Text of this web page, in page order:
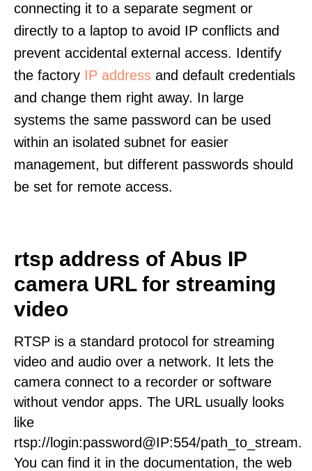
connecting it to a separate segment or
directly to a laptop to avoid IP conflicts and
prevent accidental external access. Identify
the factory IP address and default credentials
and change them right away. In large
systems the same password can be used
within an isolated subnet for easier
management, but different passwords should
be set for remote access.
rtsp address of Abus IP
camera URL for streaming
video
RTSP is a standard protocol for streaming
video and audio over a network. It lets the
camera connect to a recorder or software
without vendor apps. The URL usually looks
like
rtsp://login:password@IP:554/path_to_stream.
You can find it in the documentation, the web